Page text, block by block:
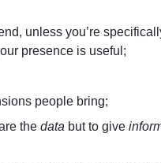
unless you’re
presence is useful;
people bring;
the data but to give